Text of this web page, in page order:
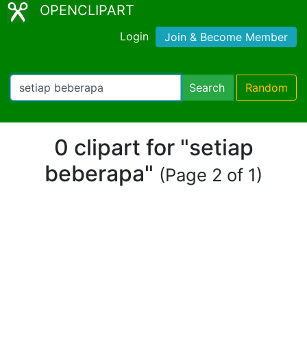
OPENCLIPART
Login Join & Become Member
Search Random
0 clipart for "setiap
beberapa" (Page 2 of 1)